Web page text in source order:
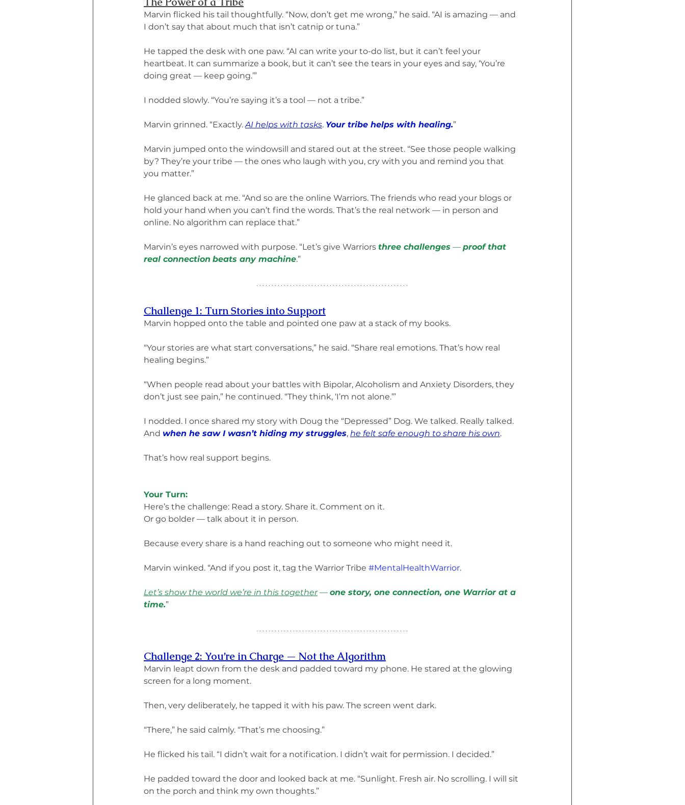
Marvin flicked his tail thoughtfully. “Now, don’t get me wrong,” he said. “AI is amazing — and
I don’t say that about much that isn’t catnip or tuna.”
He tapped the desk with one paw. “AI can write your to-do list, but it can’t feel your
heartbeat. It can summarize a book, but it can’t see the tears in your eyes and say, ‘You’re
doing great — keep going.’”
I nodded slowly. “You’re saying it’s a tool — not a tribe.”
Marvin grinned. “Exactly. AI helps with tasks. Your tribe helps with healing.”
Marvin jumped onto the windowsill and stared out at the street. “See those people walking
by? They’re your tribe — the ones who laugh with you, cry with you and remind you that
you matter.”
He glanced back at me. “And so are the online Warriors. The friends who read your blogs or
hold your hand when you can’t find the words. That’s the real network — in person and
online. No algorithm can replace that.”
Marvin’s eyes narrowed with purpose. “Let’s give Warriors three challenges — proof that
real connection beats any machine.”
Challenge 1: Turn Stories into Support
Marvin hopped onto the table and pointed one paw at a stack of my books.
“Your stories are what start conversations,” he said. “Share real emotions. That’s how real
healing begins.”
“When people read about your battles with Bipolar, Alcoholism and Anxiety Disorders, they
don’t just see pain,” he continued. “They think, ‘I’m not alone.’”
I nodded. I once shared my story with Doug the “Depressed” Dog. We talked. Really talked.
And when he saw I wasn’t hiding my struggles, he felt safe enough to share his own.
That’s how real support begins.
Your Turn:
Here’s the challenge: Read a story. Share it. Comment on it.
Or go bolder — talk about it in person.
Because every share is a hand reaching out to someone who might need it.
Marvin winked. “And if you post it, tag the Warrior Tribe #MentalHealthWarrior.
Let’s show the world we’re in this together — one story, one connection, one Warrior at a
time.”
Challenge 2: You’re in Charge — Not the Algorithm
Marvin leapt down from the desk and padded toward my phone. He stared at the glowing
screen for a long moment.
Then, very deliberately, he tapped it with his paw. The screen went dark.
“There,” he said calmly. “That’s me choosing.”
He flicked his tail. “I didn’t wait for a notification. I didn’t wait for permission. I decided.”
He padded toward the door and looked back at me. “Sunlight. Fresh air. No scrolling. I will sit
on the porch and think my own thoughts.”